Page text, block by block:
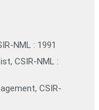
NML : 1991
CSIR-NML :
CSIR-